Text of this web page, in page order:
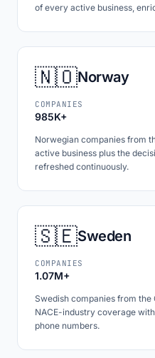
of every active business,
🇳🇴Norway
COMPANIES
985K+
Norwegian companies from
active business plus the
refreshed continuously.
🇸🇪Sweden
COMPANIES
1.07M+
Swedish companies from
NACE-industry coverage
phone numbers.